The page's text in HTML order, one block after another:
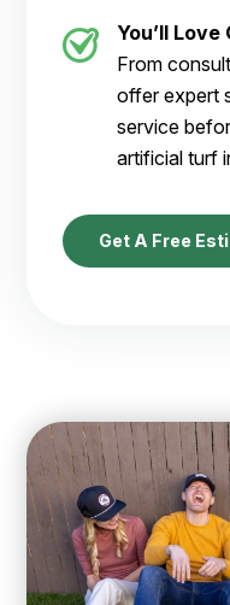
You’ll
From
offer expert
service
artificial turf
Get A Free